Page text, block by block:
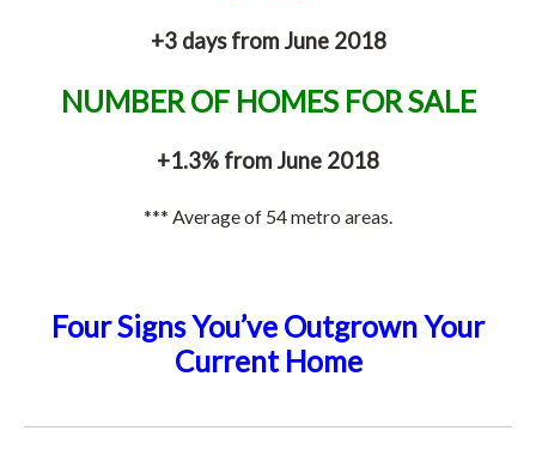
+3 days from June 2018
NUMBER OF HOMES FOR SALE
+1.3% from June 2018
*** Average of 54 metro areas.
Four Signs You’ve Outgrown Your
Current Home